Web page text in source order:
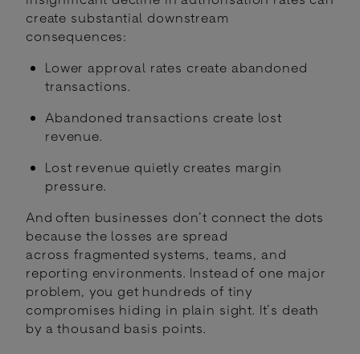
create substantial downstream
consequences:
Lower approval rates create abandoned
transactions.
Abandoned transactions create lost
revenue.
Lost revenue quietly creates margin
pressure.
And often businesses don’t connect the dots
because the losses are spread
across fragmented systems, teams, and
reporting environments. Instead of one major
problem, you get hundreds of tiny
compromises hiding in plain sight. It’s death
by a thousand basis points.